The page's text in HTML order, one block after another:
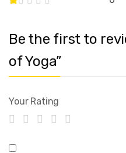
Be the first to
of Yoga”
Your Rating